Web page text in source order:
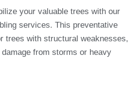
your valuable trees with our
services. This preventative
trees with structural weaknesses,
from storms or heavy